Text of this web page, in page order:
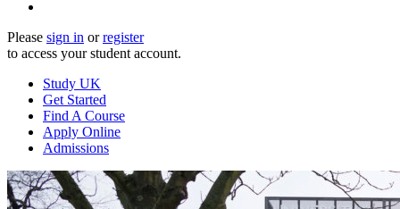
Please sign in orregister
to access your student account.
Study UK
Get Started
Find A Course
Apply Online
Admissions